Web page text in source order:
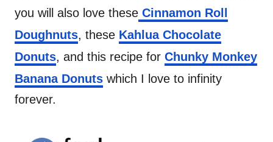
you will also love these Cinnamon Roll
Doughnuts, these Kahlua Chocolate
Donuts, and this recipe for Chunky Monkey
Banana Donuts which I love to infinity
forever.